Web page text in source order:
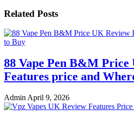
Related Posts
88 Vape Pen B&M Price
Features price and
Admin April 9, 2026